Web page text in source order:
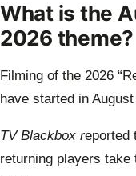
What is the
2026 theme?
Filming of the 2026
have started in
TV Blackbox reported
returning players